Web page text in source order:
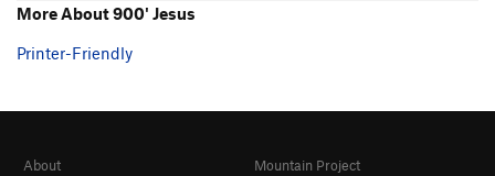
More About 900' Jesus
Printer-Friendly
About
Mountain Project